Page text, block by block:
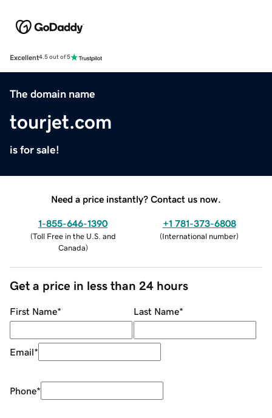
Excellent4.5 out of 5
The domain name
tourjet.com
is for sale!
Need a price instantly? Contact us now.
1-855-646-1390
(Toll Free in the U.S. and
Canada)
+1 781-373-6808
(International number)
Get a price in less than 24 hours
First Name* Last Name*
Email*
Phone*